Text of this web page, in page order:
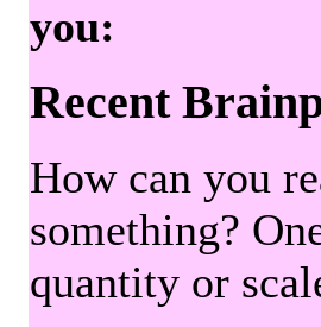
you:
Recent
How can you
something?
quantity or